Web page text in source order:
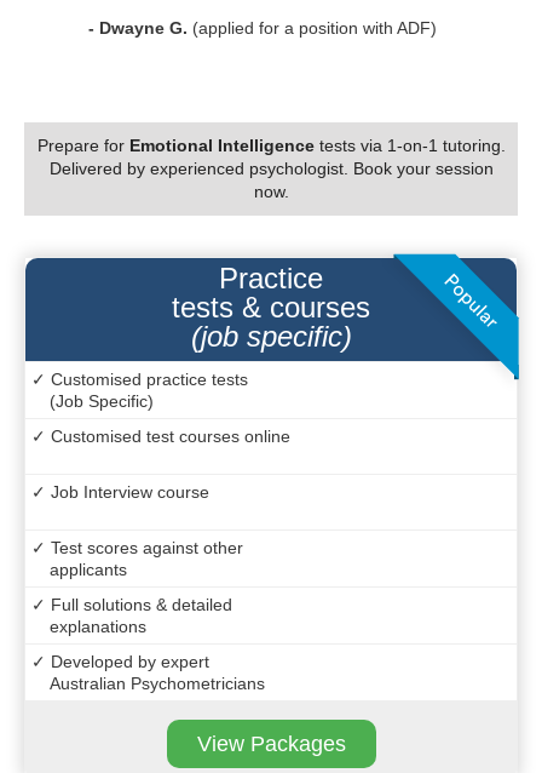
- Dwayne G. (applied for a position with ADF)
Prepare for Emotional Intelligencetests via 1-on-1 tutoring.
Delivered by experienced psychologist. Book your session
now.
Practice
tests & courses
(job specific)
✓ Customised practice tests
(Job Specific)
✓ Customised test courses online
✓ Job Interview course
✓ Test scores against other
applicants
✓ Full solutions & detailed
explanations
✓ Developed by expert
Australian Psychometricians
View Packages